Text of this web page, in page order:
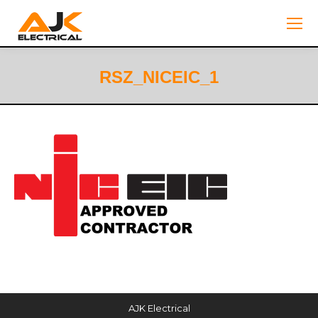
RSZ_NICEIC_1
AJK Electrical